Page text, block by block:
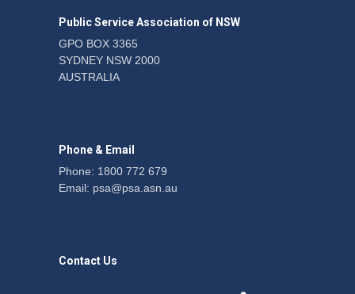
News 22 July 2026
Fight the power: union
Public Service Association of NSW
GPO BOX 3365
SYDNEY NSW 2000
AUSTRALIA
Phone & Email
Phone: 1800 772 679
Email: psa@psa.asn.au
Contact Us